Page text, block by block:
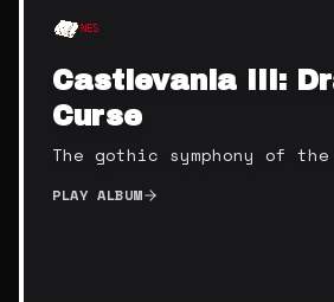
NES
Castlevania III:
Curse
The gothic symphony of the
PLAY ALBUM